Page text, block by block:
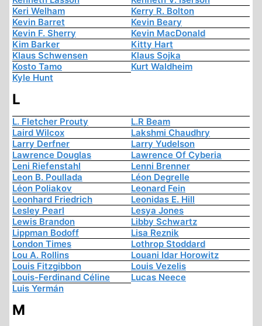
Keri Welham
Kerry R. Bolton
Kevin Barret
Kevin Beary
Kevin F. Sherry
Kevin MacDonald
Kim Barker
Kitty Hart
Klaus Schwensen
Klaus Sojka
Kosto Tamo
Kurt Waldheim
Kyle Hunt
L
L. Fletcher Prouty
L.R Beam
Laird Wilcox
Lakshmi Chaudhry
Larry Derfner
Larry Yudelson
Lawrence Douglas
Lawrence Of Cyberia
Leni Riefenstahl
Lenni Brenner
Leon B. Poullada
Léon Degrelle
Léon Poliakov
Leonard Fein
Leonhard Friedrich
Leonidas E. Hill
Lesley Pearl
Lesya Jones
Lewis Brandon
Libby Schwartz
Lippman Bodoff
Lisa Reznik
London Times
Lothrop Stoddard
Lou A. Rollins
Louani Idar Horowitz
Louis Fitzgibbon
Louis Vezelis
Louis-Ferdinand Céline
Lucas Neece
Luis Yermán
M